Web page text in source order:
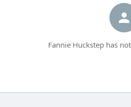
Fannie Huckstep has